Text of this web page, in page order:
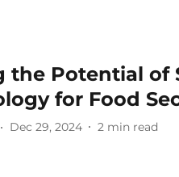
the Potential of
for Food
Dec 29, 2024 2 min read